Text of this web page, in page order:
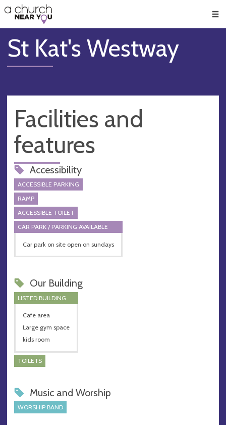
👏
😇
❤️
🥧
👋
St Kat's Westway
Facilities and
features
Accessibility
ACCESSIBLE PARKING
RAMP
ACCESSIBLE TOILET
CAR PARK / PARKING AVAILABLE
Car park on site open on sundays
Our Building
LISTED BUILDING
Cafe area
Large gym space
kids room
TOILETS
Music and Worship
WORSHIP BAND